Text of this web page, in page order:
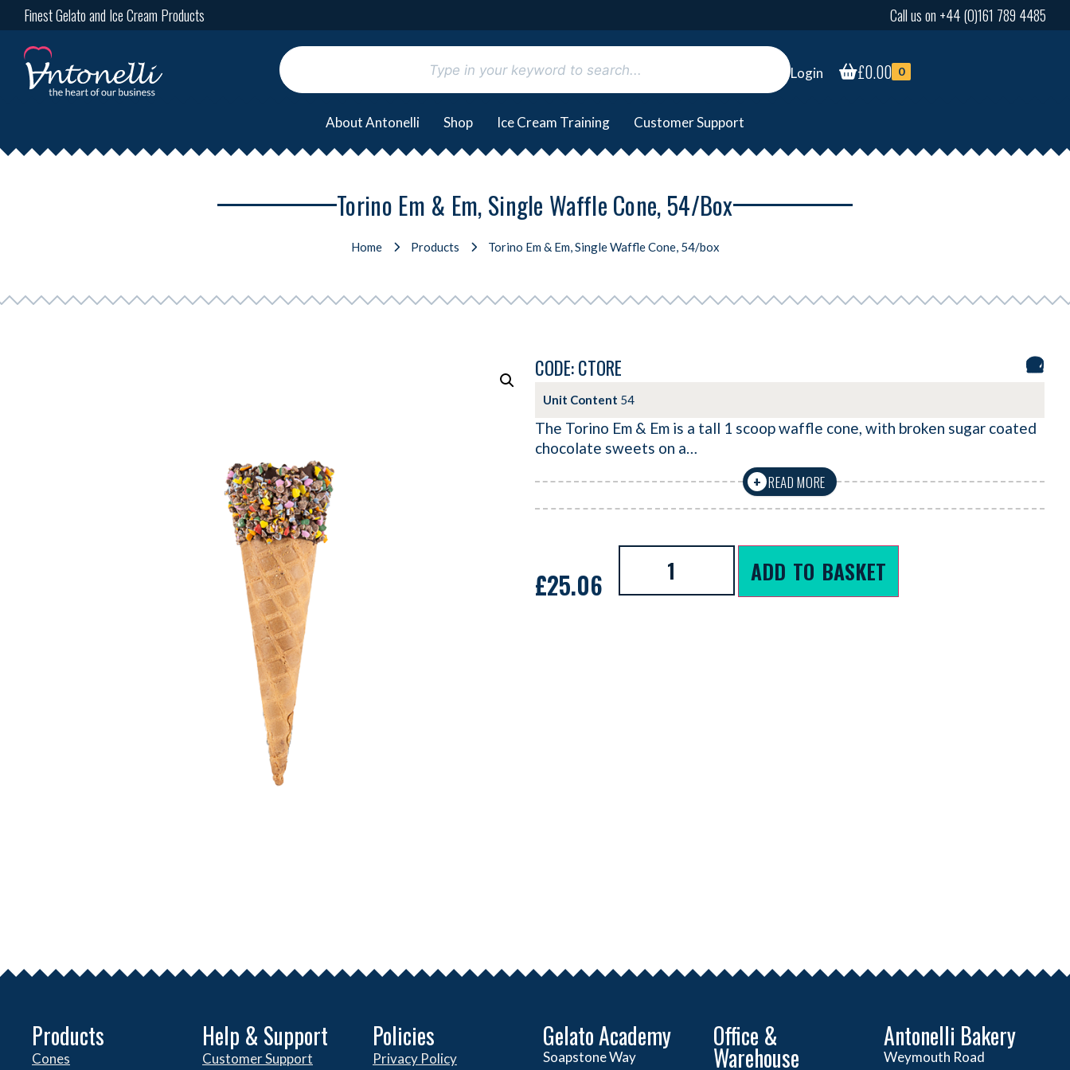
Finest Gelato and Ice Cream Products Call us on +44 (0)161 789 4485
Login £0.00 0
About Antonelli Shop Ice Cream Training Customer Support
Torino Em & Em, Single Waffle Cone, 54/box
Home Products Torino Em & Em, Single Waffle Cone, 54/box
CODE: CTORE
Unit Content 54
The Torino Em & Em is a tall 1 scoop waffle cone, with broken sugar coated
chocolate sweets on a…
+ READ MORE
£25.06 ADD TO BASKET
Products
Cones
Help & Support
Customer Support
Policies
Privacy Policy
Gelato Academy
Soapstone Way
Office &
Warehouse
Antonelli Bakery
Weymouth Road